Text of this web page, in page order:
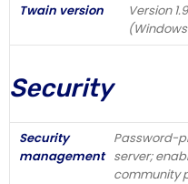
Twain version
Version
Security
Security
management
Password-
server;
community